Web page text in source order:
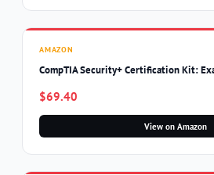
AMAZON
CompTIA Security+ Certification Kit:
$69.40
View on Amazon